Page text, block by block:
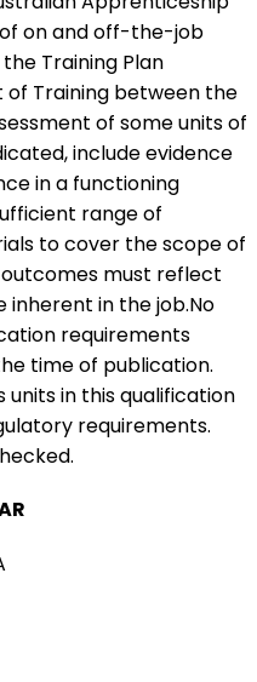
on and off-the-job
Training Plan
Training between the
of some units of
include evidence
in a functioning
range of
to cover the scope of
must reflect
in the job.No
requirements
time of publication.
units in this qualification
requirements.